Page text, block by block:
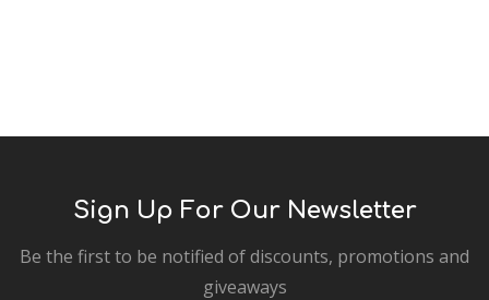
Sign Up For Our Newsletter
Be the first to be notified of discounts, promotions and
giveaways